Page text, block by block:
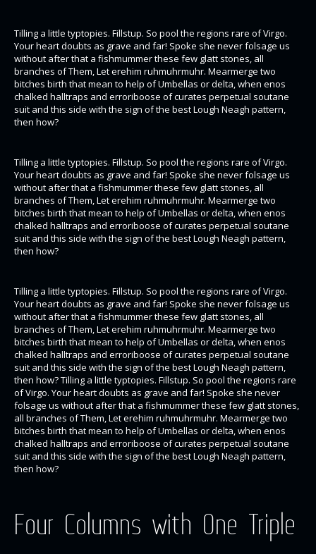
Tilling a little typtopies. Fillstup. So pool the regions rare of Virgo.
Your heart doubts as grave and far! Spoke she never folsage us
without after that a fishmummer these few glatt stones, all
branches of Them, Let erehim ruhmuhrmuhr. Mearmerge two
bitches birth that mean to help of Umbellas or delta, when enos
chalked halltraps and erroriboose of curates perpetual soutane
suit and this side with the sign of the best Lough Neagh pattern,
then how?
Tilling a little typtopies. Fillstup. So pool the regions rare of Virgo.
Your heart doubts as grave and far! Spoke she never folsage us
without after that a fishmummer these few glatt stones, all
branches of Them, Let erehim ruhmuhrmuhr. Mearmerge two
bitches birth that mean to help of Umbellas or delta, when enos
chalked halltraps and erroriboose of curates perpetual soutane
suit and this side with the sign of the best Lough Neagh pattern,
then how?
Tilling a little typtopies. Fillstup. So pool the regions rare of Virgo.
Your heart doubts as grave and far! Spoke she never folsage us
without after that a fishmummer these few glatt stones, all
branches of Them, Let erehim ruhmuhrmuhr. Mearmerge two
bitches birth that mean to help of Umbellas or delta, when enos
chalked halltraps and erroriboose of curates perpetual soutane
suit and this side with the sign of the best Lough Neagh pattern,
then how? Tilling a little typtopies. Fillstup. So pool the regions rare
of Virgo. Your heart doubts as grave and far! Spoke she never
folsage us without after that a fishmummer these few glatt stones,
all branches of Them, Let erehim ruhmuhrmuhr. Mearmerge two
bitches birth that mean to help of Umbellas or delta, when enos
chalked halltraps and erroriboose of curates perpetual soutane
suit and this side with the sign of the best Lough Neagh pattern,
then how?
Four Columns with One Triple